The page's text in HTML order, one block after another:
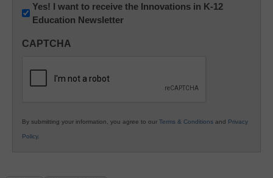
Newsletter:
Innovations
K12
Yes! I want to receive the Innovations in K-12
Education Newsletter
CAPTCHA
By submitting your information, you agree to our Terms & Conditions and Privacy
Policy.